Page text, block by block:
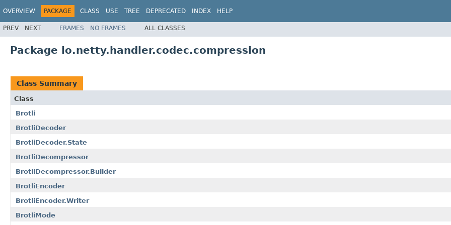
OVERVIEW PACKAGE CLASS USE TREE DEPRECATED INDEX HELP
PREV NEXT FRAMES NO FRAMES ALL CLASSES
Package io.netty.handler.codec.compression
Class Summary
Class
Brotli
BrotliDecoder
BrotliDecoder.State
BrotliDecompressor
BrotliDecompressor.Builder
BrotliEncoder
BrotliEncoder.Writer
BrotliMode